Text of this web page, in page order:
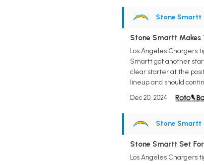
Stone Smartt
Stone Smartt Makes
Los Angeles Chargers
Smartt got another
clear starter at the
lineup and should
Dec 20, 2024
Stone Smartt
Stone Smartt Set
Los Angeles Chargers